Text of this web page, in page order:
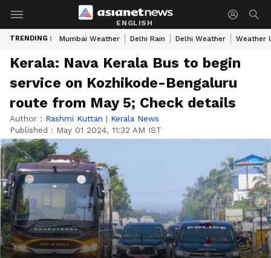
ENGLISH
TRENDING : Mumbai Weather Delhi Rain Delhi Weather Weather
Kerala: Nava Kerala Bus to begin
service on Kozhikode-Bengaluru
route from May 5; Check details
Author : Rashmi Kuttan | Kerala News
Published : May 01 2024, 11:32 AM IST